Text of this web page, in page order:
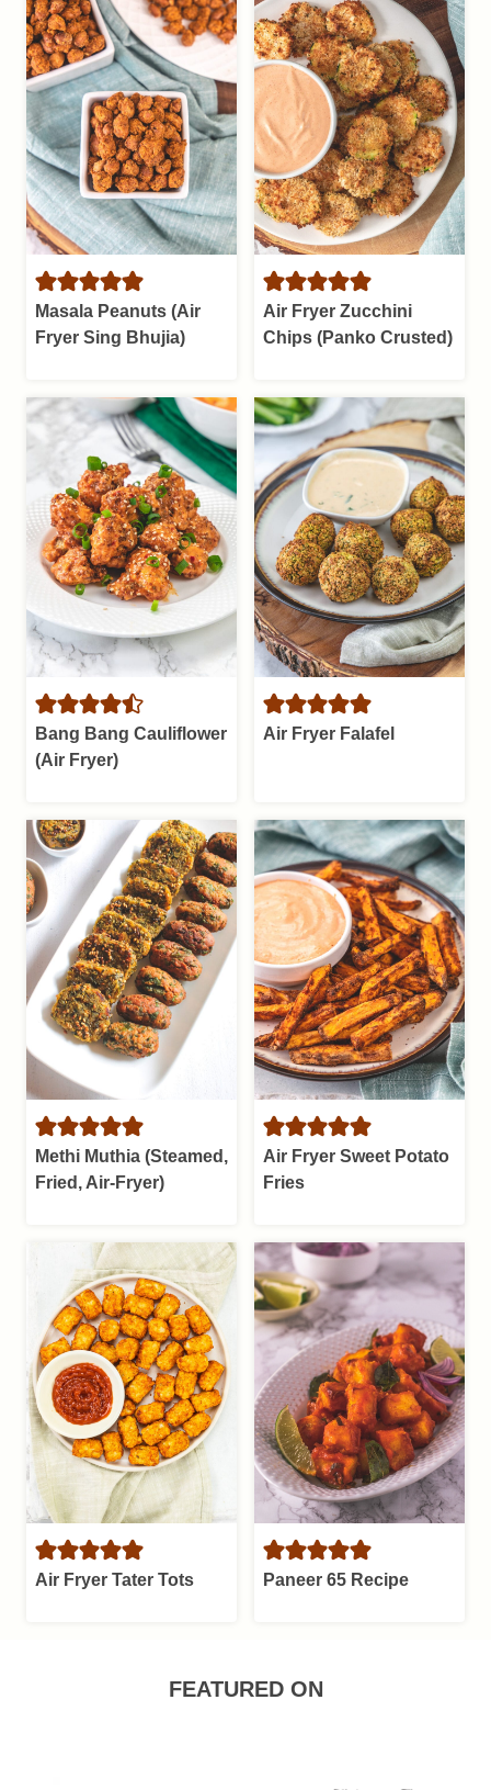
Masala Peanuts (Air
Fryer Sing Bhujia)
Air Fryer Zucchini
Chips (Panko Crusted)
Bang Bang Cauliflower
(Air Fryer)
Air Fryer Falafel
Methi Muthia (Steamed,
Fried, Air-Fryer)
Air Fryer Sweet Potato
Fries
Air Fryer Tater Tots Paneer 65 Recipe
FEATURED ON